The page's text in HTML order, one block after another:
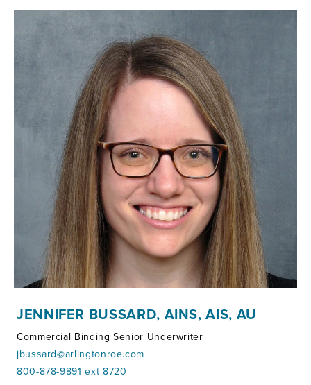
JENNIFER BUSSARD, AINS, AIS, AU
Commercial Binding Senior Underwriter
jbussard@arlingtonroe.com
800-878-9891 ext 8720